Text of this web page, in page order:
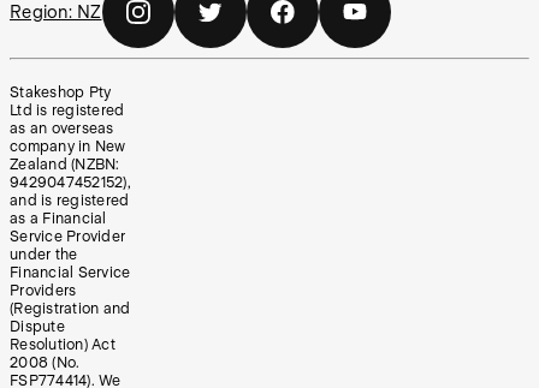
Region: NZ
Stakeshop Pty
Ltd is registered
as an overseas
company in New
Zealand (NZBN:
9429047452152),
and is registered
as a Financial
Service Provider
under the
Financial Service
Providers
(Registration and
Dispute
Resolution) Act
2008 (No.
FSP774414). We